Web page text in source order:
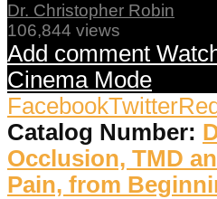
Dr. Christopher Robin
106,844 views
Add comment
Cinema Mode
FacebookTwitter
Catalog Number:
Occlusion, TMD
Pain, from